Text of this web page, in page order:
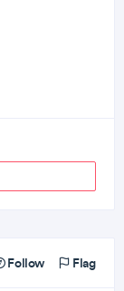
Follow Flag